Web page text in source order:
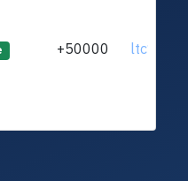
+50000